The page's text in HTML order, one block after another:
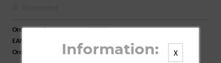
Order number:
A96215
EAN:
Order larger quantity:
Price inquiry X
Information: